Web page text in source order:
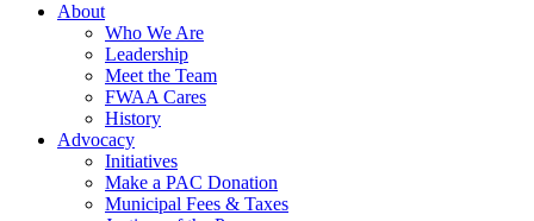
About
Who We Are
Leadership
Meet the Team
FWAA Cares
History
Advocacy
Initiatives
Make a PAC Donation
Municipal Fees & Taxes